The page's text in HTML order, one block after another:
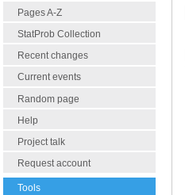
Pages A-Z
StatProb Collection
Recent changes
Current events
Random page
Help
Project talk
Request account
Tools